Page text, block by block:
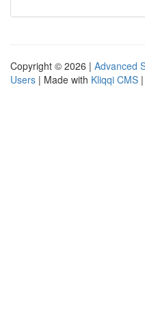
Copyright © 2026 | Advanced
Users | Made with Kliqqi CMS |